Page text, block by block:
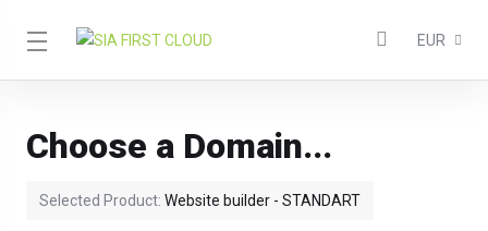
EUR
Choose a Domain...
Selected Product: Website builder - STANDART